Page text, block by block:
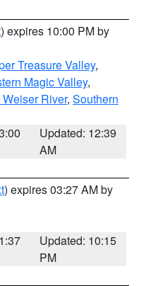
) expires 10:00 PM by
Treasure Valley,
Magic Valley,
River, Southern
Updated: 12:39
AM
) expires 03:27 AM by
Updated: 10:15
PM